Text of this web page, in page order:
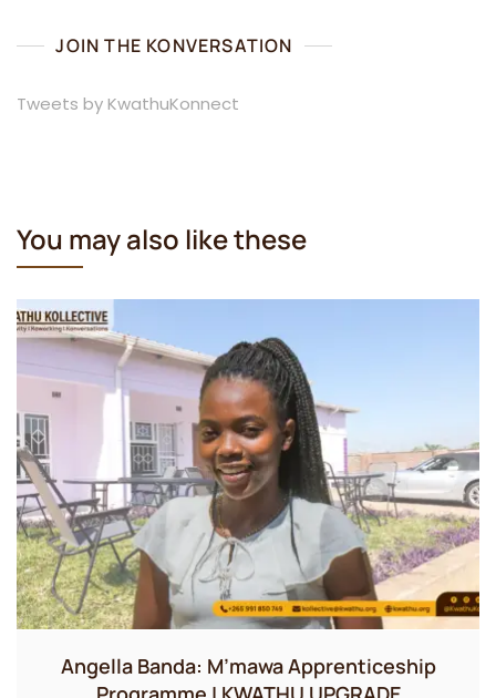
JOIN THE KONVERSATION
Tweets by KwathuKonnect
You may also like these
Angella Banda: M’mawa Apprenticeship